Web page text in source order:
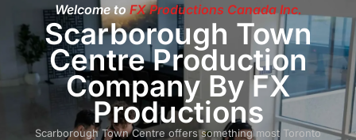
Welcome toFX Productions Canada Inc.
Scarborough Town
Centre Production
Company By FX
Productions
Scarborough Town Centre offers something most Toronto